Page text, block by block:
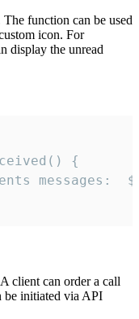
function can be used
icon. For
display the unread
{
client can order a call
be initiated via API